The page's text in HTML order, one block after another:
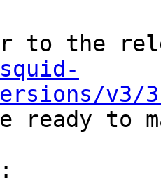
v3/
ready to